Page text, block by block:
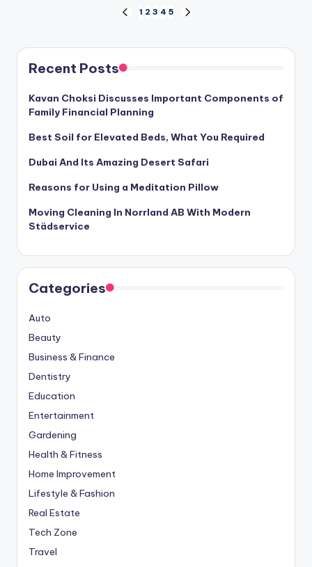
pagination
PREVIOUS
1 2 3 4 5
Recent Posts
Kavan Choksi Discusses Important Components of
Family Financial Planning
Best Soil for Elevated Beds, What You Required
Dubai And Its Amazing Desert Safari
Reasons for Using a Meditation Pillow
Moving Cleaning In Norrland AB With Modern
Städservice
Categories
Auto
Beauty
Business & Finance
Dentistry
Education
Entertainment
Gardening
Health & Fitness
Home Improvement
Lifestyle & Fashion
Real Estate
Tech Zone
Travel